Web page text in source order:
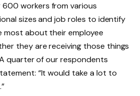
600 workers from various
sizes and job roles to identify
most about their employee
they are receiving those things
quarter of our respondents
“It would take a lot to